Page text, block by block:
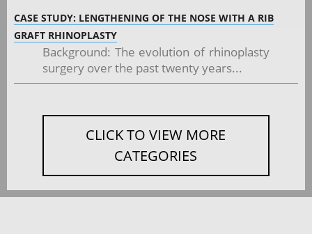
CASE STUDY: LENGTHENING OF THE NOSE WITH A RIB
GRAFT RHINOPLASTY
Background: The evolution of rhinoplasty
surgery over the past twenty years...
CLICK TO VIEW MORE
CATEGORIES